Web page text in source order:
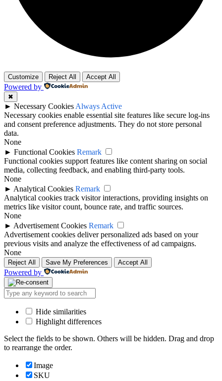
Customize Reject All Accept All
Powered by
✖
► Necessary Cookies Always Active
Necessary cookies enable essential site features like secure log-ins
and consent preference adjustments. They do not store personal
data.
None
► Functional Cookies Remark
Functional cookies support features like content sharing on social
media, collecting feedback, and enabling third-party tools.
None
► Analytical Cookies Remark
Analytical cookies track visitor interactions, providing insights on
metrics like visitor count, bounce rate, and traffic sources.
None
► Advertisement Cookies Remark
Advertisement cookies deliver personalized ads based on your
previous visits and analyze the effectiveness of ad campaigns.
None
Reject All Save My Preferences Accept All
Powered by
Hide similarities
Highlight differences
Select the fields to be shown. Others will be hidden. Drag and drop
to rearrange the order.
Image
SKU